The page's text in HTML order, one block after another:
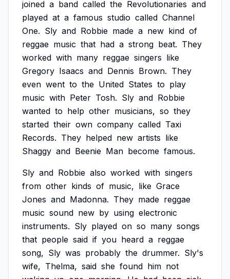
joined a band called the Revolutionaries and
played at a famous studio called Channel
One. Sly and Robbie made a new kind of
reggae music that had a strong beat. They
worked with many reggae singers like
Gregory Isaacs and Dennis Brown. They
even went to the United States to play
music with Peter Tosh. Sly and Robbie
wanted to help other musicians, so they
started their own company called Taxi
Records. They helped new artists like
Shaggy and Beenie Man become famous.
Sly and Robbie also worked with singers
from other kinds of music, like Grace
Jones and Madonna. They made reggae
music sound new by using electronic
instruments. Sly played on so many songs
that people said if you heard a reggae
song, Sly was probably the drummer. Sly's
wife, Thelma, said she found him not